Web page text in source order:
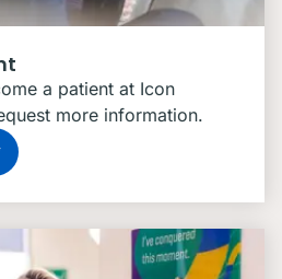
a patient at Icon
more information.